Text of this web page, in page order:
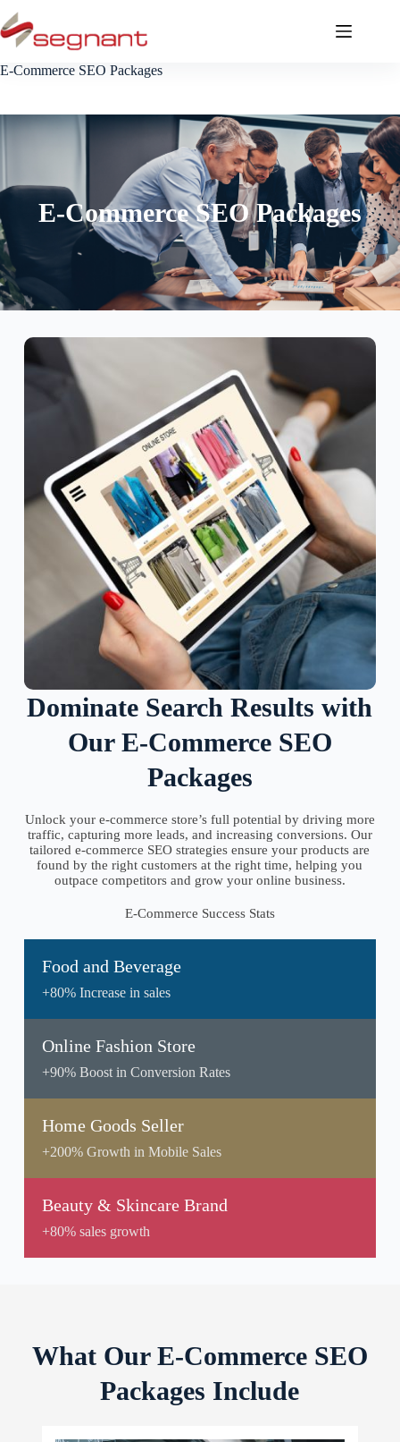
E-Commerce SEO Packages
E-Commerce SEO Packages
Dominate Search Results with
Our E-Commerce SEO
Packages
Unlock your e-commerce store’s full potential by driving more
traffic, capturing more leads, and increasing conversions. Our
tailored e-commerce SEO strategies ensure your products are
found by the right customers at the right time, helping you
outpace competitors and grow your online business.
E-Commerce Success Stats
Food and Beverage
+80% Increase in sales
Online Fashion Store
+90% Boost in Conversion Rates
Home Goods Seller
+200% Growth in Mobile Sales
Beauty & Skincare Brand
+80% sales growth
What Our E-Commerce SEO
Packages Include